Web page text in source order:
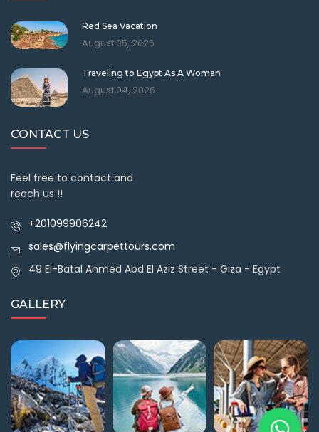
Red Sea Vacation
August 05, 2026
Traveling to Egypt As A Woman
August 04, 2026
CONTACT US
Feel free to contact and
reach us !!
+201099906242
sales@flyingcarpettours.com
49 El-Batal Ahmed Abd El Aziz Street - Giza - Egypt
GALLERY